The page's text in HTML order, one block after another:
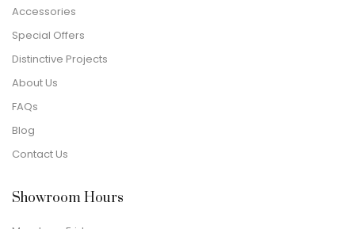
Accessories
Special Offers
Distinctive Projects
About Us
FAQs
Blog
Contact Us
Showroom Hours